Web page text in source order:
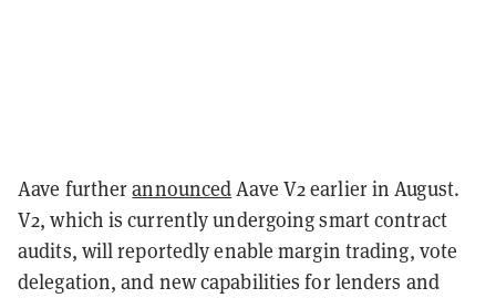
Aave furtherannouncedAave V2 earlier in August.
V2, which is currently undergoing smart contract
audits, will reportedly enable margin trading, vote
delegation, and new capabilities for lenders and